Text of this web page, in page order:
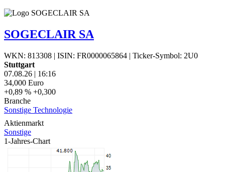
SOGECLAIR SA
WKN: 813308 | ISIN: FR0000065864 | Ticker-Symbol: 2U0
Stuttgart
07.08.26 | 16:16
34,000 Euro
+0,89 % +0,300
Branche
Sonstige Technologie
Aktienmarkt
Sonstige
1-Jahres-Chart